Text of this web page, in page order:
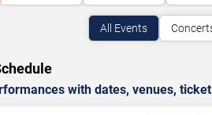
All Events
with dates, venues,